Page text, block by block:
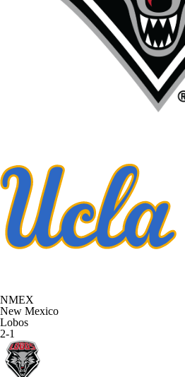
NMEX
New Mexico
Lobos
2-1